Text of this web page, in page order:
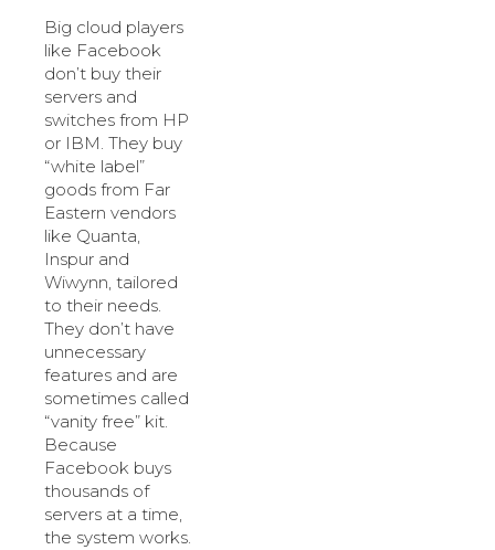
Big cloud players
like Facebook
don’t buy their
servers and
switches from HP
or IBM. They buy
“white label”
goods from Far
Eastern vendors
like Quanta,
Inspur and
Wiwynn, tailored
to their needs.
They don’t have
unnecessary
features and are
sometimes called
“vanity free” kit.
Because
Facebook buys
thousands of
servers at a time,
the system works.